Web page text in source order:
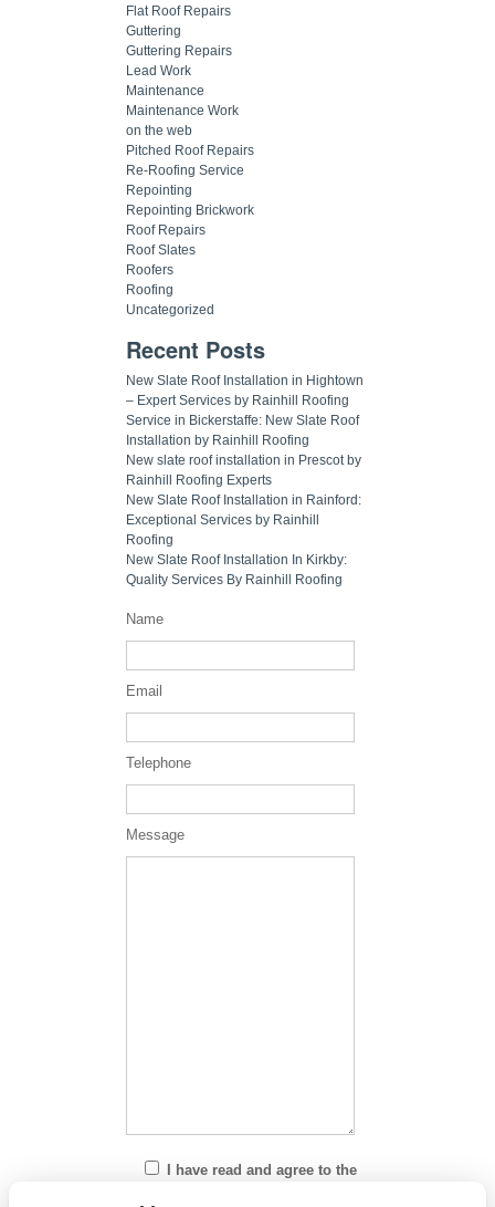
Flat Roof Repairs
Guttering
Guttering Repairs
Lead Work
Maintenance
Maintenance Work
on the web
Pitched Roof Repairs
Re-Roofing Service
Repointing
Repointing Brickwork
Roof Repairs
Roof Slates
Roofers
Roofing
Uncategorized
Recent Posts
New Slate Roof Installation in Hightown
– Expert Services by Rainhill Roofing
Service in Bickerstaffe: New Slate Roof
Installation by Rainhill Roofing
New slate roof installation in Prescot by
Rainhill Roofing Experts
New Slate Roof Installation in Rainford:
Exceptional Services by Rainhill
Roofing
New Slate Roof Installation In Kirkby:
Quality Services By Rainhill Roofing
Name
Email
Telephone
Message
I have read and agree to the